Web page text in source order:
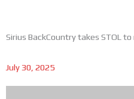
Sirius BackCountry takes STOL
July 30, 2025